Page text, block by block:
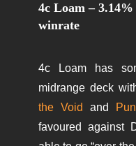
4c Loam –
winrate
4c Loam has
midrange deck
the Void
and
favoured against